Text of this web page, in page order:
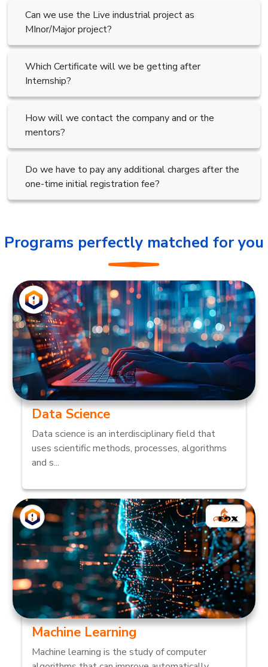
Can we use the Live industrial project as
MInor/Major project?
Which Certificate will we be getting after
Internship?
How will we contact the company and or the
mentors?
Do we have to pay any additional charges after the
one-time initial registration fee?
Programs perfectly matched for you
Data Science
Data science is an interdisciplinary field that
uses scientific methods, processes, algorithms
and s...
Machine Learning
Machine learning is the study of computer